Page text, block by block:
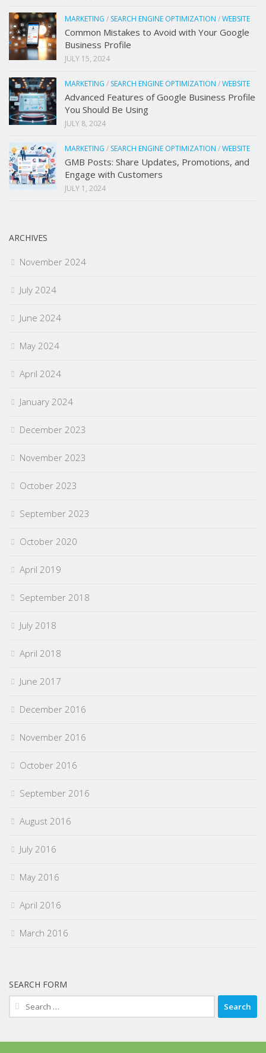
MARKETING / SEARCH ENGINE OPTIMIZATION /WEBSITE
Common Mistakes to Avoid with Your Google
Business Profile
JULY 15, 2024
MARKETING / SEARCH ENGINE OPTIMIZATION /WEBSITE
Advanced Features of Google Business Profile
You Should Be Using
JULY 8, 2024
MARKETING / SEARCH ENGINE OPTIMIZATION /WEBSITE
GMB Posts: Share Updates, Promotions, and
Engage with Customers
JULY 1, 2024
ARCHIVES
November 2024
July 2024
June 2024
May 2024
April 2024
January 2024
December 2023
November 2023
October 2023
September 2023
October 2020
April 2019
September 2018
July 2018
April 2018
June 2017
December 2016
November 2016
October 2016
September 2016
August 2016
July 2016
May 2016
April 2016
March 2016
SEARCH FORM
Search
for: